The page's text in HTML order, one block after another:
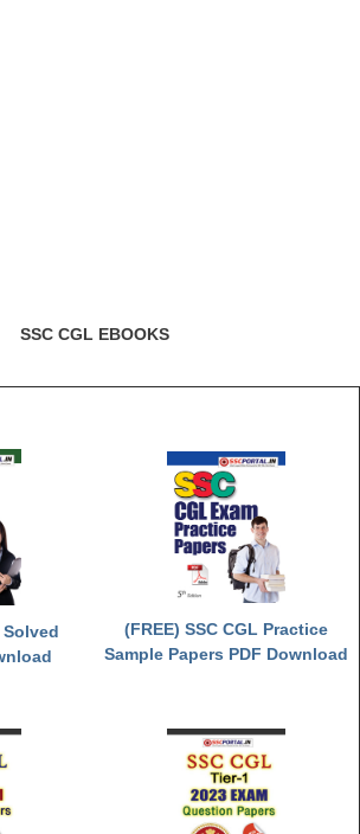
SSC CGL EBOOKS
Solved
(FREE) SSC CGL Practice
Sample Papers PDF Download